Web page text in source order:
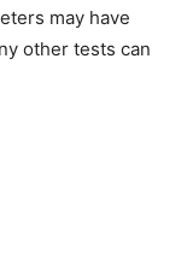
may have
other tests can